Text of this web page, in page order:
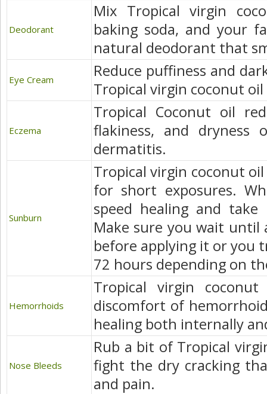
Deodorant
Mix Tropical virgin
baking soda, and your
natural deodorant that
Eye Cream
Reduce puffiness and
Tropical virgin coconut oil
Eczema
Tropical Coconut oil
flakiness, and dryness
dermatitis.
Sunburn
Tropical virgin coconut
for short exposures.
speed healing and
Make sure you wait until
before applying it or you
72 hours depending on
Hemorrhoids
Tropical virgin
discomfort of
healing both internally
Nose Bleeds
Rub a bit of Tropical
fight the dry cracking
and pain.